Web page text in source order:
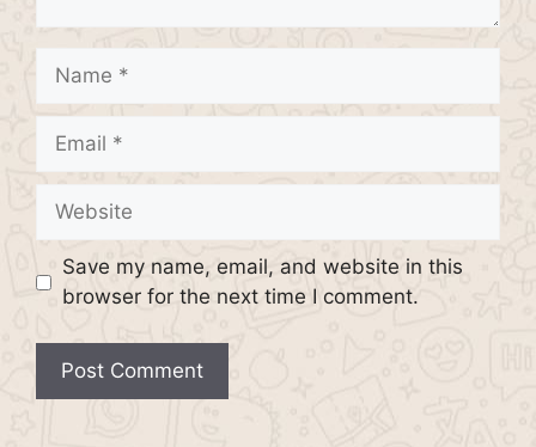
Name
Email
Website
Save my name, email, and website in this
browser for the next time I comment.